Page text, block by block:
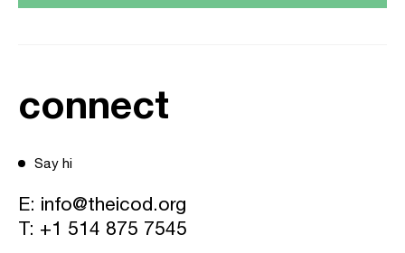
connect
Say hi
E: info@theicod.org
T: +1 514 875 7545